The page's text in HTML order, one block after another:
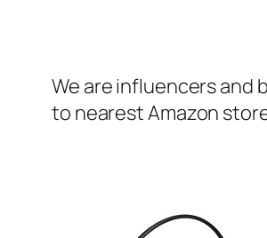
We are influencers and
to nearest Amazon